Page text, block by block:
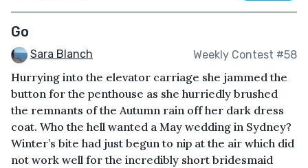
Go
Sara Blanch Weekly Contest #58
Hurrying into the elevator carriage she jammed the
button for the penthouse as she hurriedly brushed
the remnants of the Autumn rain off her dark dress
coat. Who the hell wanted a May wedding in Sydney?
Winter’s bite had just begun to nip at the air which did
not work well for the incredibly short bridesmaid